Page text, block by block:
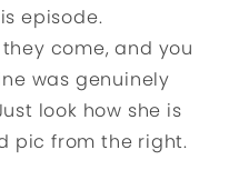
episode.
come, and you
was genuinely
look how she is
pic from the right.